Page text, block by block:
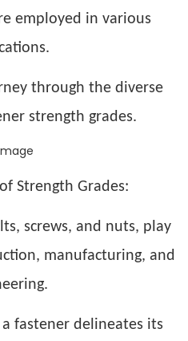
employed in various
through the diverse
strength grades.
Strength Grades:
screws, and nuts, play
manufacturing, and
fastener delineates its